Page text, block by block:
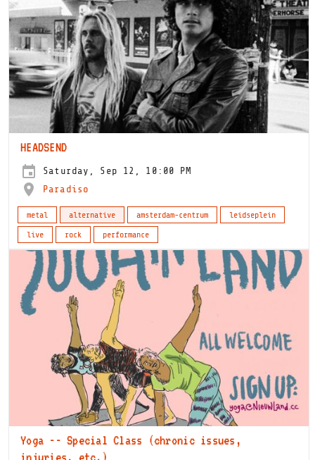
HEADSEND
Saturday, Sep 12, 10:00 PM
Paradiso
metal alternative amsterdam-centrum
leidseplein
live
rock performance
Yoga -- Special Class (chronic issues,
injuries, etc.)